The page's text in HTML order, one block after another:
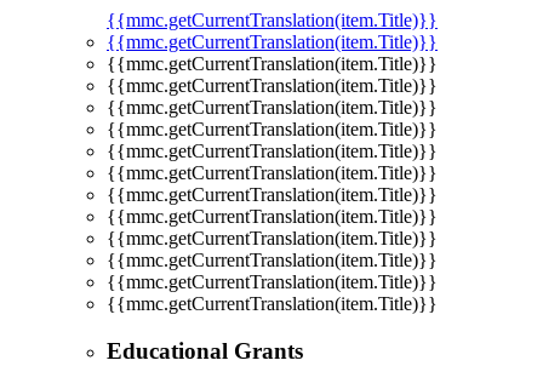
{{mmc.getCurrentTranslation(item.Title)}}
{{mmc.getCurrentTranslation(item.Title)}}
{{mmc.getCurrentTranslation(item.Title)}}
{{mmc.getCurrentTranslation(item.Title)}}
{{mmc.getCurrentTranslation(item.Title)}}
{{mmc.getCurrentTranslation(item.Title)}}
{{mmc.getCurrentTranslation(item.Title)}}
{{mmc.getCurrentTranslation(item.Title)}}
{{mmc.getCurrentTranslation(item.Title)}}
{{mmc.getCurrentTranslation(item.Title)}}
{{mmc.getCurrentTranslation(item.Title)}}
{{mmc.getCurrentTranslation(item.Title)}}
{{mmc.getCurrentTranslation(item.Title)}}
{{mmc.getCurrentTranslation(item.Title)}}
Educational Grants